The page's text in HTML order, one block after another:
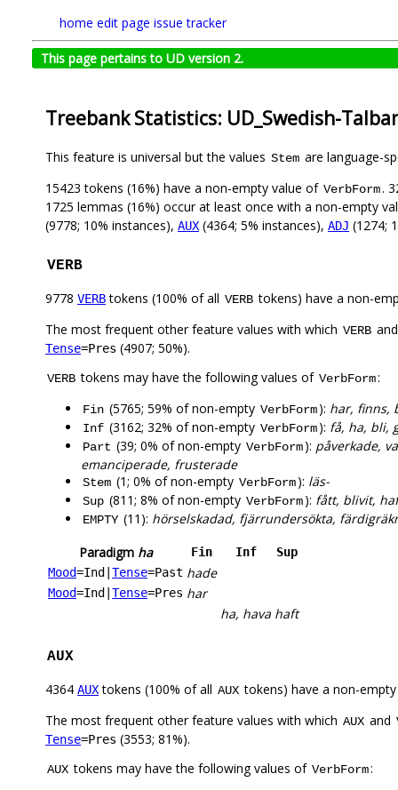
home edit page issue tracker
This page pertains to UD version 2.
Treebank Statistics: UD_Swedish-
This feature is universal but the values Stem are language-
15423 tokens (16%) have a non-empty value of VerbForm.
1725 lemmas (16%) occur at least once with a non-empty
(9778; 10% instances), AUX (4364; 5% instances), ADJ (1274;
VERB
9778 VERBtokens (100% of all VERB tokens) have a non-
The most frequent other feature values with which VERB
Tense=Pres (4907; 50%).
VERB tokens may have the following values of VerbForm:
Fin (5765; 59% of non-empty VerbForm): har, finns,
Inf (3162; 32% of non-empty VerbForm): få, ha, bli,
Part (39; 0% of non-empty VerbForm): påverkade,
emanciperade, frusterade
Stem (1; 0% of non-empty VerbForm): läs-
Sup (811; 8% of non-empty VerbForm): fått, blivit,
EMPTY (11): hörselskadad, fjärrundersökta,
Paradigm ha Fin Inf
Sup
Mood=Ind Tense=Past hade
Mood=Ind Tense=Pres har
ha, hava haft
AUX
4364 AUXtokens (100% of all AUX tokens) have a non-
The most frequent other feature values with which AUX and
Tense=Pres (3553; 81%).
AUX tokens may have the following values of VerbForm: